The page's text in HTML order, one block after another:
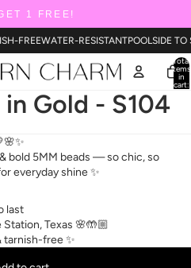
1 FREE!
FREEWATER-RESISTANTPOOLSIDE TO
Total
items
in
cart:
Gold - S104
bold 5MM beads — so chic, so
everyday shine ✨
last
Texas 🌸🤲🏼
tarnish-free ✨